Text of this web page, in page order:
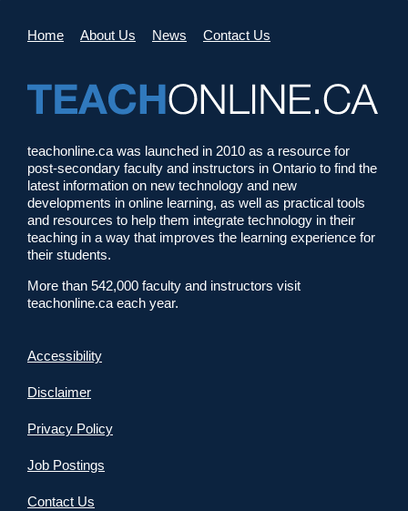
Home About Us News Contact Us
teachonline.ca was launched in 2010 as a resource for
post-secondary faculty and instructors in Ontario to find the
latest information on new technology and new
developments in online learning, as well as practical tools
and resources to help them integrate technology in their
teaching in a way that improves the learning experience for
their students.
More than 542,000 faculty and instructors visit
teachonline.ca each year.
Accessibility
Disclaimer
Privacy Policy
Job Postings
Contact Us